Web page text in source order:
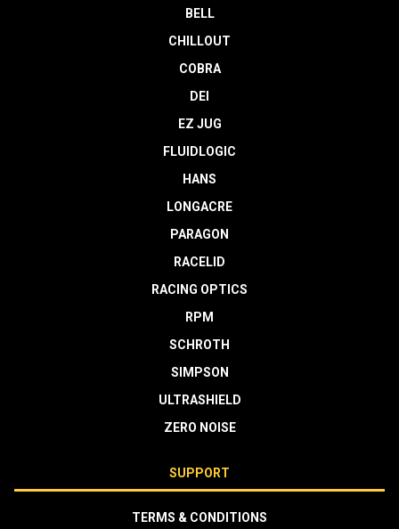
BELL
CHILLOUT
COBRA
DEI
EZ JUG
FLUIDLOGIC
HANS
LONGACRE
PARAGON
RACELID
RACING OPTICS
RPM
SCHROTH
SIMPSON
ULTRASHIELD
ZERO NOISE
SUPPORT
TERMS & CONDITIONS